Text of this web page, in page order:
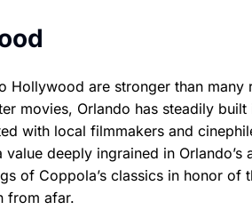
Hollywood are stronger than many
movies, Orlando has steadily built
with local filmmakers and
deeply ingrained in Orlando’s
of Coppola’s classics in honor of
from afar.